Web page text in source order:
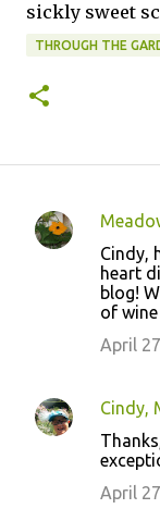
sickly sweet
THROUGH THE
C
t
Cindy,
heart
blog!
of
April
Cindy,
April